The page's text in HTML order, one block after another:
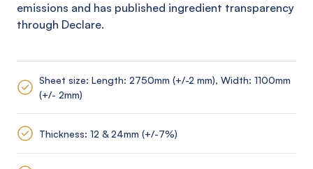
emissions and has published ingredient transparency
through Declare.
Sheet size: Length: 2750mm (+/-2 mm), Width: 1100mm
(+/- 2mm)
Thickness: 12 & 24mm (+/-7%)